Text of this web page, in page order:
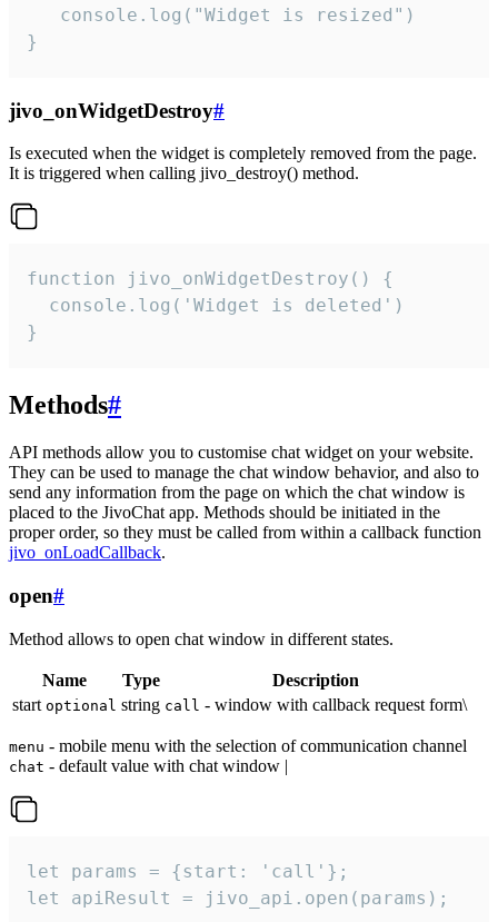
   console.log("Widget is resized")
}
jivo_onWidgetDestroy#
Is executed when the widget is completely removed from the page.
It is triggered when calling jivo_destroy() method.
function jivo_onWidgetDestroy() {
  console.log('Widget is deleted')
}
Methods#
API methods allow you to customise chat widget on your website.
They can be used to manage the chat window behavior, and also to
send any information from the page on which the chat window is
placed to the JivoChat app. Methods should be initiated in the
proper order, so they must be called from within a callback function
jivo_onLoadCallback.
open#
Method allows to open chat window in different states.
Name Type
Description
start optional string call - window with callback request form\
menu - mobile menu with the selection of communication channel
chat - default value with chat window |
let params = {start: 'call'};
let apiResult = jivo_api.open(params);